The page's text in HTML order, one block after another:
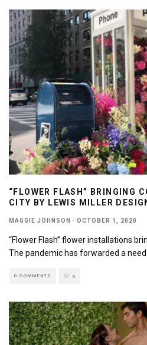
“FLOWER FLASH” BRINGING
CITY BY LEWIS MILLER
MAGGIE JOHNSON · OCTOBER 1, 2020
“Flower Flash” flower installations
The pandemic has forwarded a
0 COMMENTS 0